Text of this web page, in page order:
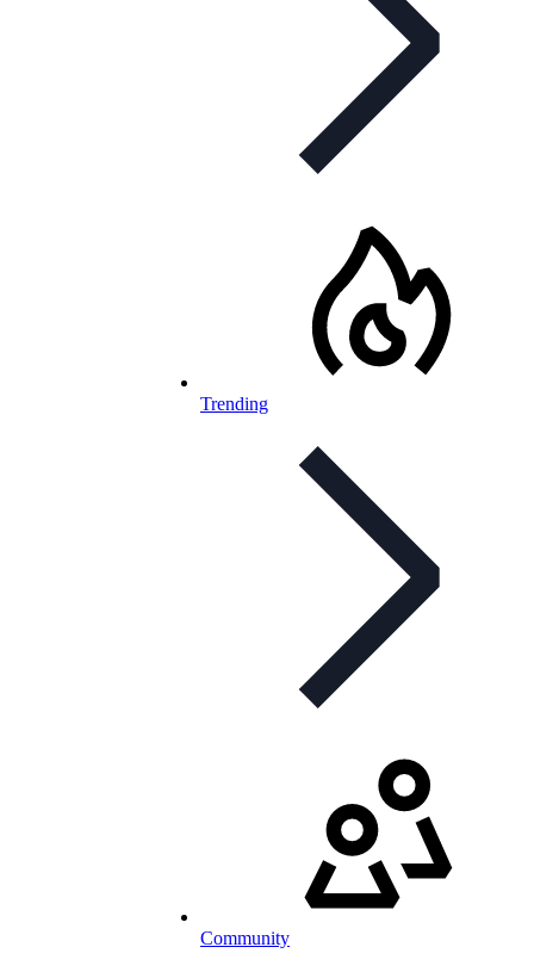
Trending
Community